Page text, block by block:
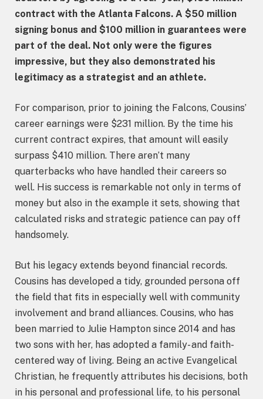
contract with the Atlanta Falcons. A $50 million
signing bonus and $100 million in guarantees were
part of the deal. Not only were the figures
impressive, but they also demonstrated his
legitimacy as a strategist and an athlete.
For comparison, prior to joining the Falcons, Cousins’
career earnings were $231 million. By the time his
current contract expires, that amount will easily
surpass $410 million. There aren’t many
quarterbacks who have handled their careers so
well. His success is remarkable not only in terms of
money but also in the example it sets, showing that
calculated risks and strategic patience can pay off
handsomely.
But his legacy extends beyond financial records.
Cousins has developed a tidy, grounded persona off
the field that fits in especially well with community
involvement and brand alliances. Cousins, who has
been married to Julie Hampton since 2014 and has
two sons with her, has adopted a family- and faith-
centered way of living. Being an active Evangelical
Christian, he frequently attributes his decisions, both
in his personal and professional life, to his personal